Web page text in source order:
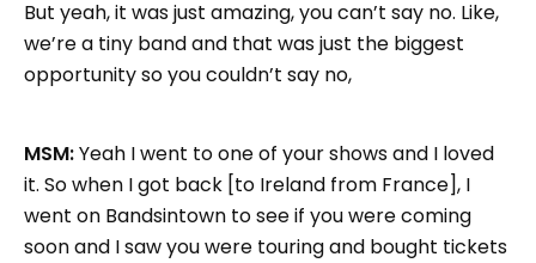
But yeah, it was just amazing, you can’t say no. Like,
we’re a tiny band and that was just the biggest
opportunity so you couldn’t say no,
MSM:Yeah I went to one of your shows and I loved
it. So when I got back [to Ireland from France], I
went on Bandsintown to see if you were coming
soon and I saw you were touring and bought tickets